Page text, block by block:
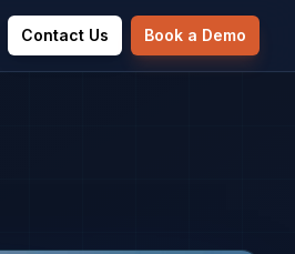
Contact Us Book a Demo